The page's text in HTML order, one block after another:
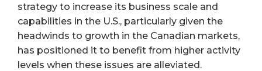
strategy to increase its business scale and
capabilities in the U.S., particularly given the
headwinds to growth in the Canadian markets,
has positioned it to benefit from higher activity
levels when these issues are alleviated.